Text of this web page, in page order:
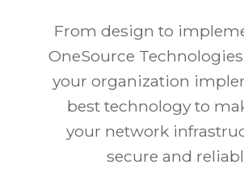
From design to
OneSource
your organization
best technology to
your network
secure and